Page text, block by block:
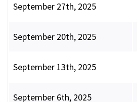
September 27th, 2025
September 20th, 2025
September 13th, 2025
September 6th, 2025